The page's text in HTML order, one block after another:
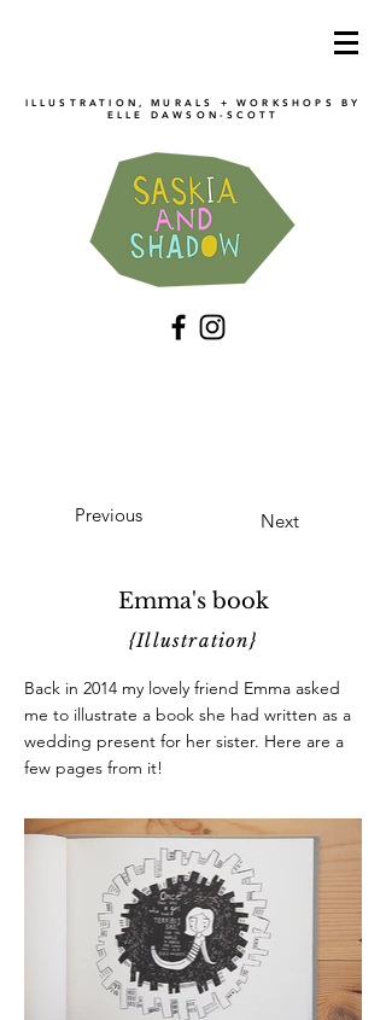
ILLUSTRATION, MURALS + WORKSHOPS BY
ELLE DAWSON -SCOTT
Previous Next
Emma's book
{Illustration}
Back in 2014 my lovely friend Emma asked
me to illustrate a book she had written as a
wedding present for her sister. Here are a
few pages from it!